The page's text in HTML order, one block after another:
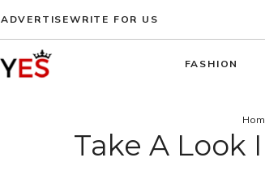
ADVERTISEWRITE FOR US
FASHION
Take A Look